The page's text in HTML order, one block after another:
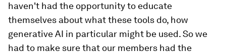
haven't had the opportunity to educate
themselves about what these tools do, how
generative AI in particular might be used. So we
had to make sure that our members had the